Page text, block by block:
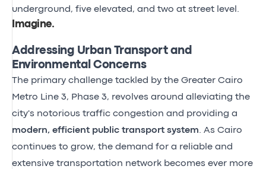
underground, five elevated, and two at street level.
Imagine.
Addressing Urban Transport and
Environmental Concerns
The primary challenge tackled by the Greater Cairo
Metro Line 3, Phase 3, revolves around alleviating the
city's notorious traffic congestion and providing a
modern, efficient public transport system . As Cairo
continues to grow, the demand for a reliable and
extensive transportation network becomes ever more